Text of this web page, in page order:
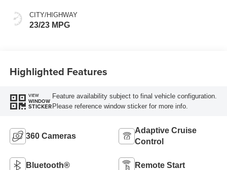
CITY/HIGHWAY
23/23 MPG
Highlighted Features
VIEW
WINDOW
STICKER
Feature availability subject to final vehicle configuration.
Please reference window sticker for more info.
360 Cameras
Adaptive Cruise
Control
Bluetooth® Remote Start